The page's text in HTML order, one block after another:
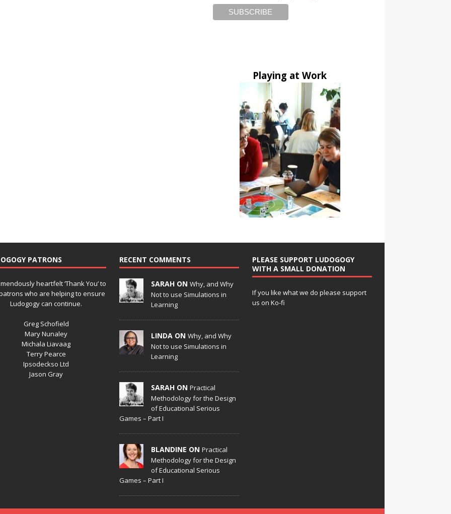
Playing at Work
PATRONS
heartfelt ‘Thank You’ to
who are helping to ensure
Ludogogy can continue.
Greg Schofield
Mary Nunaley
Michala Liavaag
Terry Pearce
Ipsodeckso Ltd
Jason Gray
RECENT COMMENTS
SARAH ON Why, and Why
Not to use Simulations in
Learning
LINDA ON Why, and Why
Not to use Simulations in
Learning
SARAH ON Practical
Methodology for the Design
of Educational Serious
Games – Part I
BLANDINE ON Practical
Methodology for the Design
of Educational Serious
Games – Part I
PLEASE SUPPORT LUDOGOGY
WITH A SMALL DONATION
If you like what we do please support
us on Ko-fi